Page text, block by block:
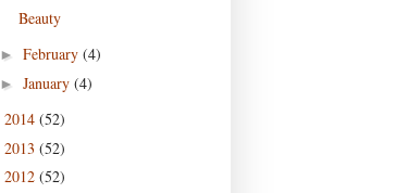
Beauty
► February (4)
► January (4)
2014 (52)
2013 (52)
2012 (52)